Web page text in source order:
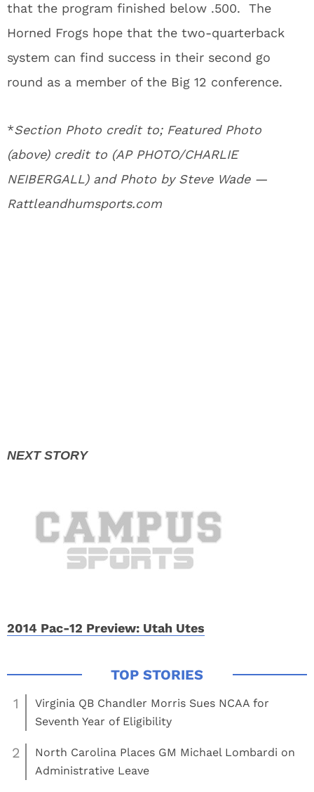
that the program finished below .500. The
Horned Frogs hope that the two-quarterback
system can find success in their second go
round as a member of the Big 12 conference.
*Section Photo credit to; Featured Photo
(above) credit to (AP PHOTO/CHARLIE
NEIBERGALL) and Photo by Steve Wade —
Rattleandhumsports.com
2014 Pac-12 Preview: Utah Utes
1
Virginia QB Chandler Morris Sues NCAA for
Seventh Year of Eligibility
2
North Carolina Places GM Michael Lombardi on
Administrative Leave